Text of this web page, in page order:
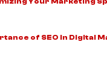
of SEO in Digital